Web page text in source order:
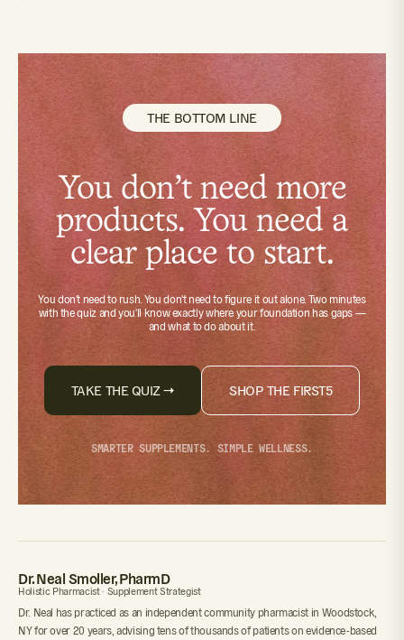
THE BOTTOM LINE
You don't need more
products. You need a
clear place to start.
You don't need to rush. You don't need to figure it out alone. Two minutes
with the quizand you'll know exactly where your foundation has gaps —
and what to do about it.
TAKE THE QUIZ → SHOP THE FIRST5
SMARTER SUPPLEMENTS. SIMPLE WELLNESS.
Dr. Neal Smoller, PharmD
Holistic Pharmacist · Supplement Strategist
Dr. Neal has practiced as an independent community pharmacist in Woodstock,
NY for over 20 years, advising tens of thousands of patients on evidence-based